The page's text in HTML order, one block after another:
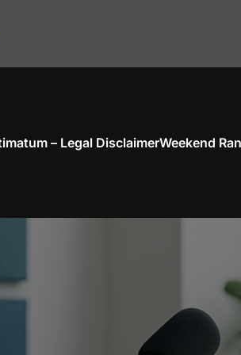
– Legal DisclaimerWeekend